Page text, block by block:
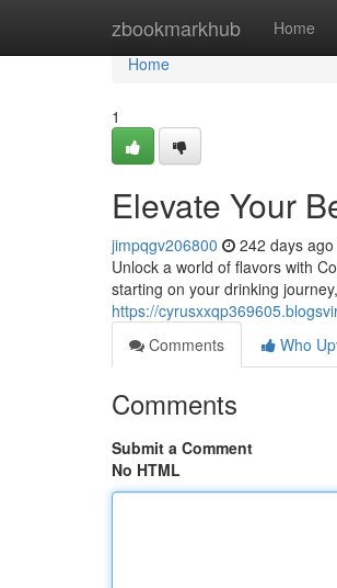
zbookmarkhub Home
Home
Home
1
Elevate Your
jimpqgv206800 242 days ago
Unlock a world of flavors with
starting on your drinking
https://
Comments
Who
Comments
Submit a Comment
No HTML